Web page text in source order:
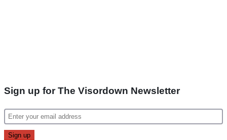
Sign up for The Visordown Newsletter